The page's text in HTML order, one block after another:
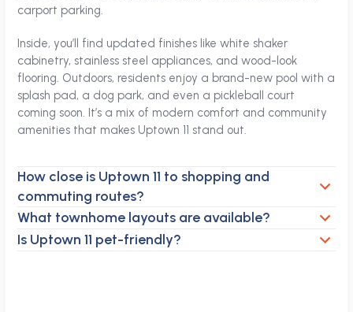
carport parking.
Inside, you’ll find updated finishes like white shaker
cabinetry, stainless steel appliances, and wood-look
flooring. Outdoors, residents enjoy a brand-new pool with a
splash pad, a dog park, and even a pickleball court
coming soon. It’s a mix of modern comfort and community
amenities that makes Uptown 11 stand out.
How close is Uptown 11 to shopping and
commuting routes?
What townhome layouts are available?
Is Uptown 11 pet-friendly?